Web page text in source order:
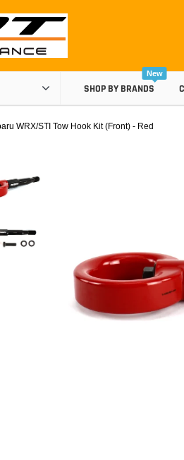
Air Intake Components
Carburetor Spacers
SHOP BY BRANDS
New
WRX/STI Tow Hook Kit (Front) - Red